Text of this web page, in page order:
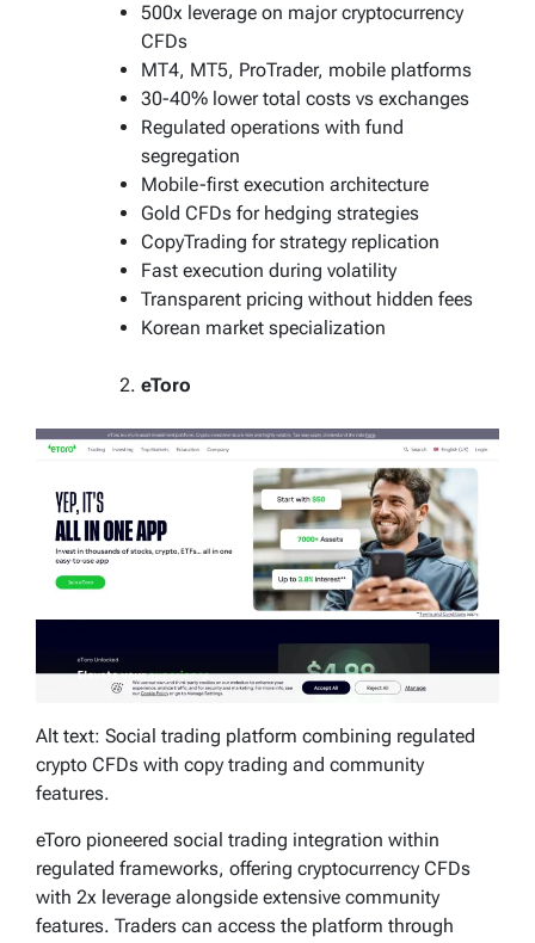
500x leverage on major cryptocurrency
CFDs
MT4, MT5, ProTrader, mobile platforms
30-40% lower total costs vs exchanges
Regulated operations with fund
segregation
Mobile-first execution architecture
Gold CFDs for hedging strategies
CopyTrading for strategy replication
Fast execution during volatility
Transparent pricing without hidden fees
Korean market specialization
eToro
Alt text: Social trading platform combining regulated
crypto CFDs with copy trading and community
features.
eToro pioneered social trading integration within
regulated frameworks, offering cryptocurrency CFDs
with 2x leverage alongside extensive community
features. Traders can access the platform through